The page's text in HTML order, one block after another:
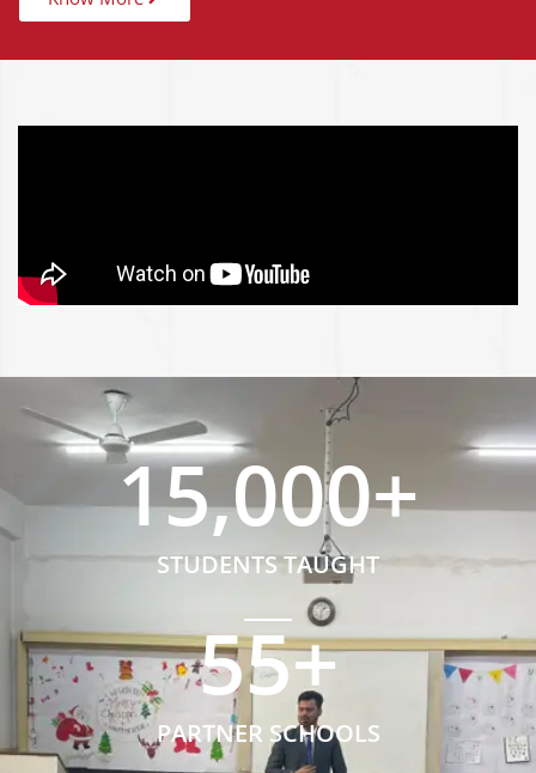
STUDENTS TAUGHT
15,000+
PARTNER SCHOOLS
55+